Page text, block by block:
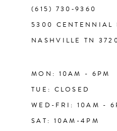
(615) 730‑9360
5300 CENTENNIAL
NASHVILLE TN
MON: 10AM - 6PM
TUE: CLOSED
WED-FRI: 10AM -
SAT: 10AM-4PM